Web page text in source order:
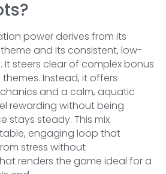
power derives from its
and its consistent, low-
It steers clear of complex bonus
Instead, it offers
and a calm, aquatic
rewarding without being
stays steady. This mix
engaging loop that
stress without
renders the game ideal for a